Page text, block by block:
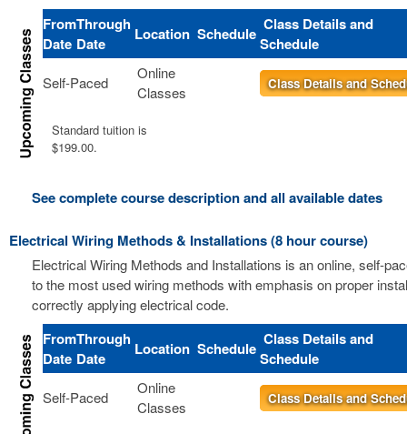
From
Date
Through
Date
Location Schedule Class Details and
Schedule
Self-Paced
Online
Classes
Class Details and
Standard tuition is
$199.00.
See complete course description and all available dates
Electrical Wiring Methods & Installations (8 hour course)
Electrical Wiring Methods and Installations is an online, self-
to the most used wiring methods with emphasis on proper
correctly applying electrical code.
From
Date
Through
Date
Location Schedule Class Details and
Schedule
Self-Paced
Online
Classes
Class Details and